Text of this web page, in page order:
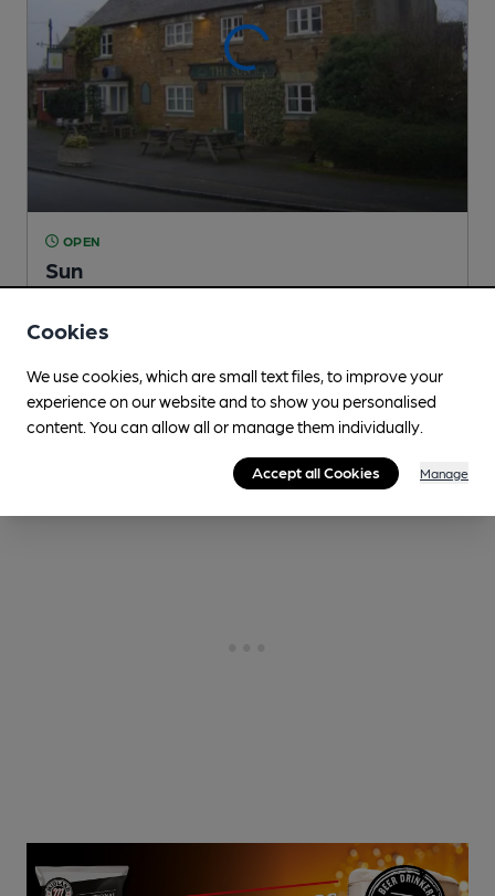
OPEN
Sun
Independent Pub, in Great Easton
2 Regular,
3.1miles from you
Cookies
We use cookies, which are small text files, to improve your
experience on our website and to show you personalised
content. You can allow all or manage them individually.
Accept all Cookies Manage